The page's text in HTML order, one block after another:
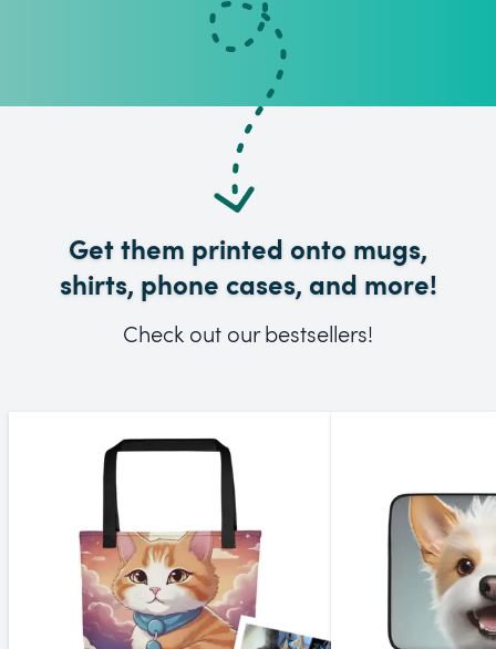
Get them printed onto mugs,
shirts, phone cases, and more!
Check out our bestsellers!